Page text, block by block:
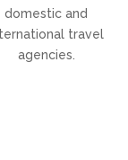
domestic and
travel
agencies.